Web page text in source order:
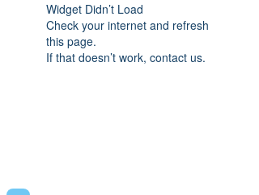
Widget Didn’t Load
Check your internet and refresh
this page.
If that doesn’t work, contact us.